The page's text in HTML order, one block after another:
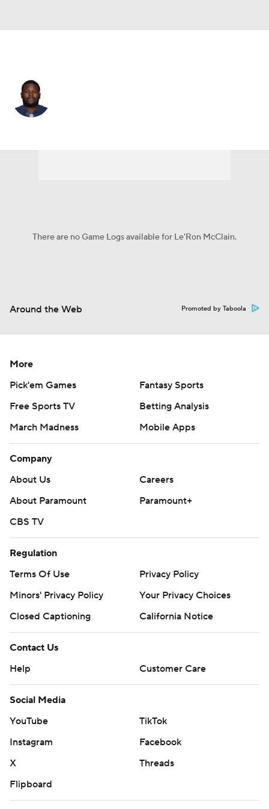
There are no Game Logs available for Le'Ron McClain.
Around the Web Promoted by Taboola
More
Pick'em Games
Fantasy Sports
Free Sports TV
Betting Analysis
March Madness
Mobile Apps
Company
About Us
Careers
About Paramount
Paramount+
CBS TV
Regulation
Terms Of Use
Privacy Policy
Minors' Privacy Policy
Your Privacy Choices
Closed Captioning
California Notice
Contact Us
Help
Customer Care
Social Media
YouTube
TikTok
Instagram
Facebook
X
Threads
Flipboard